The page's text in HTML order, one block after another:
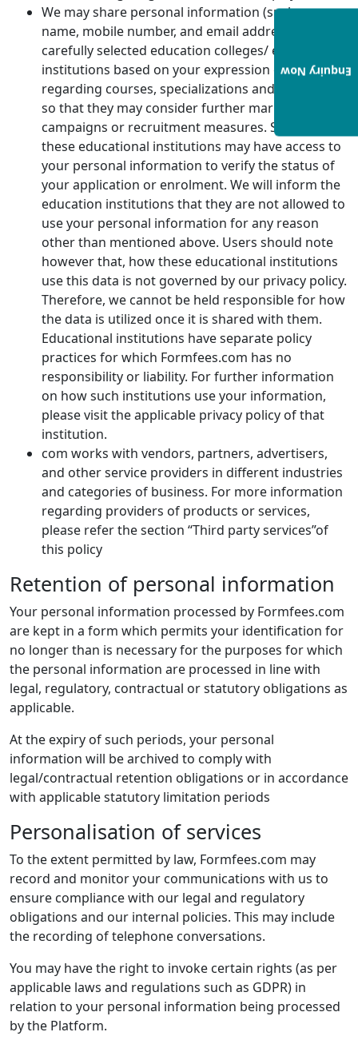
We may share personal information (such as
name, mobile number, and email address) with
carefully selected education colleges/ educational
institutions based on your expression of interest
regarding courses, specializations and institutions
so that they may consider further marketing
campaigns or recruitment measures. Some of
these educational institutions may have access to
your personal information to verify the status of
your application or enrolment. We will inform the
education institutions that they are not allowed to
use your personal information for any reason
other than mentioned above. Users should note
however that, how these educational institutions
use this data is not governed by our privacy policy.
Therefore, we cannot be held responsible for how
the data is utilized once it is shared with them.
Educational institutions have separate policy
practices for which Formfees.com has no
responsibility or liability. For further information
on how such institutions use your information,
please visit the applicable privacy policy of that
institution.
com works with vendors, partners, advertisers,
and other service providers in different industries
and categories of business. For more information
regarding providers of products or services,
please refer the section “Third party services”of
this policy
Retention of personal information
Your personal information processed by Formfees.com
are kept in a form which permits your identification for
no longer than is necessary for the purposes for which
the personal information are processed in line with
legal, regulatory, contractual or statutory obligations as
applicable.
At the expiry of such periods, your personal
information will be archived to comply with
legal/contractual retention obligations or in accordance
with applicable statutory limitation periods
Personalisation of services
To the extent permitted by law, Formfees.com may
record and monitor your communications with us to
ensure compliance with our legal and regulatory
obligations and our internal policies. This may include
the recording of telephone conversations.
You may have the right to invoke certain rights (as per
applicable laws and regulations such as GDPR) in
relation to your personal information being processed
by the Platform.
Enquiry Now